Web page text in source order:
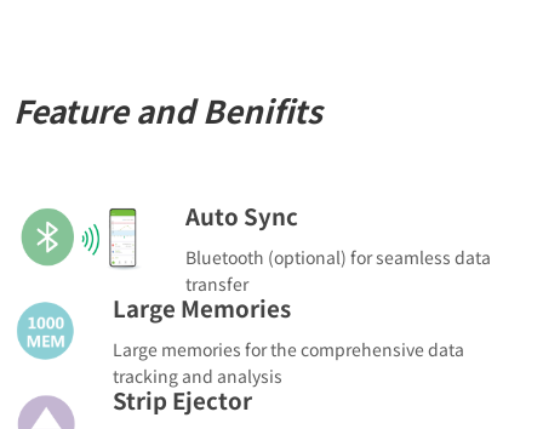
Feature and Benifits
Auto Sync
Bluetooth (optional) for seamless data
transfer
Large Memories
Large memories for the comprehensive data
tracking and analysis
Strip Ejector